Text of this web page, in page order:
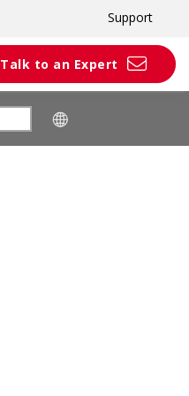
Support
Talk to an Expert